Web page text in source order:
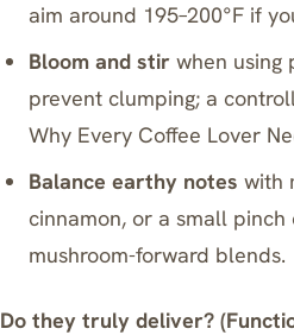
aim around 195–200°F if
Bloom and stir when using
prevent clumping; a
Why Every Coffee Lover
Balance earthy notes with
cinnamon, or a small
mushroom-forward blends.
Do they truly deliver?